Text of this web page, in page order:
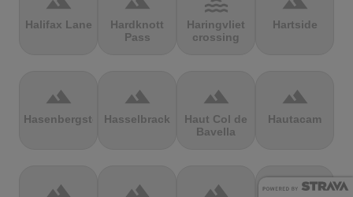
Halifax Lane
Hardknott
Pass
Haringvliet
crossing
Hartside
terrain
Hasenbergsteige
terrain
Hasselbrack
terrain
Haut Col de
Bavella
terrain
Hautacam
terrain terrain terrain terrain